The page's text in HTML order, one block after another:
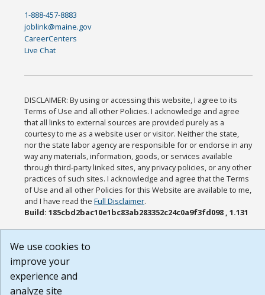
1-888-457-8883
joblink@maine.gov
CareerCenters
Live Chat
DISCLAIMER: By using or accessing this website, I agree to its
Terms of Use and all other Policies. I acknowledge and agree
that all links to external sources are provided purely as a
courtesy to me as a website user or visitor. Neither the state,
nor the state labor agency are responsible for or endorse in any
way any materials, information, goods, or services available
through third-party linked sites, any privacy policies, or any other
practices of such sites. I acknowledge and agree that the Terms
of Use and all other Policies for this Website are available to me,
and I have read theFull Disclaimer.
Build: 185cbd2bac10e1bc83ab283352c24c0a9f3fd098 , 1.131
We use cookies to
improve your
experience and
analyze site